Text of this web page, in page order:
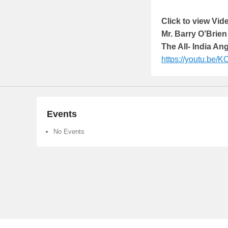
Click to view
Mr. Barry
The All- India
https://youtu.be/
Events
No Events